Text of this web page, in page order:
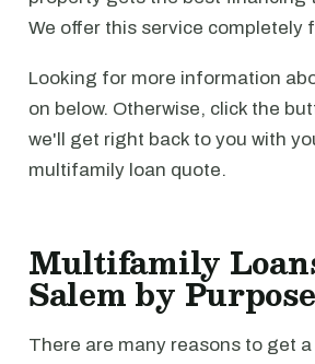
We offer this service completely
Looking for more information
on below. Otherwise, click the
we'll get right back to you with
multifamily loan quote.
Multifamily
Salem by Purpose
There are many reasons to get